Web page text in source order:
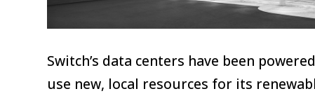
Switch’s data centers have been
use new, local resources for its